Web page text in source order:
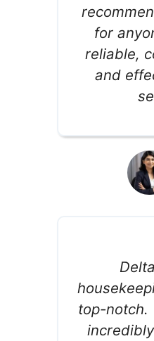
for
reliable,
and
top-notch.